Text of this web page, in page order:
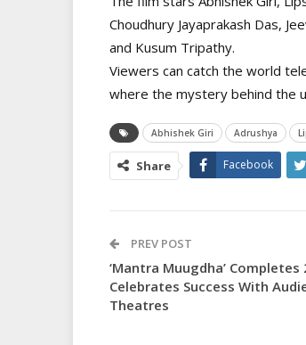
Choudhury Jayaprakash Das,
and Kusum Tripathy.
Viewers can catch the world
where the mystery behind the
Abhishek Giri Adrushya
Share Facebook
PREV POST
‘Mantra Muugdha’ Completes
Celebrates Success With
Theatres